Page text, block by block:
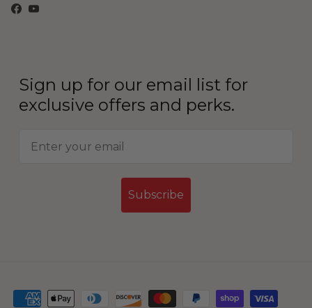
Facebook
YouTube
Sign up for our email list for
exclusive offers and perks.
Subscribe